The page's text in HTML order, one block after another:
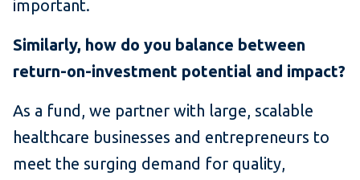
important.
Similarly, how do you balance between
return-on-investment potential and impact?
As a fund, we partner with large, scalable
healthcare businesses and entrepreneurs to
meet the surging demand for quality,